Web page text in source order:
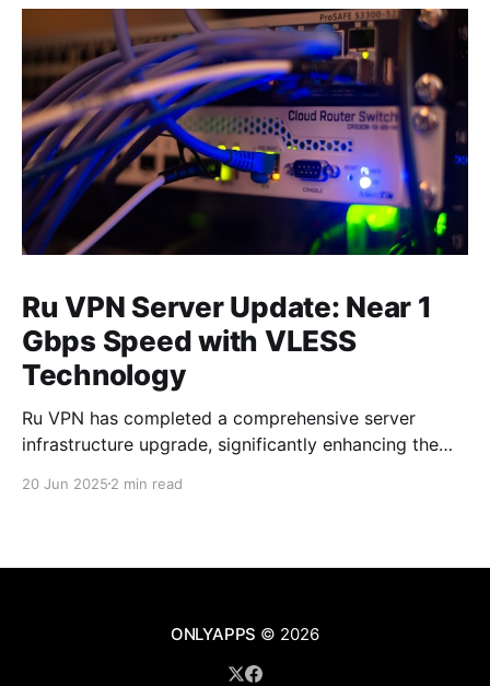
home, ensuring…
Ru VPN Server Update: Near 1
Gbps Speed with VLESS
Technology
Ru VPN has completed a comprehensive server
infrastructure upgrade, significantly enhancing the
delivers data transfer speeds approaching 1 Gbps,
upgrade encompasses all aspects of server
20 Jun 2025 2 min read
ONLYAPPS © 2026